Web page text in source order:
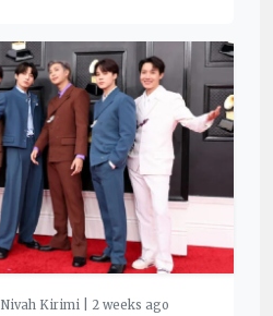
Nivah Kirimi | 2 weeks ago